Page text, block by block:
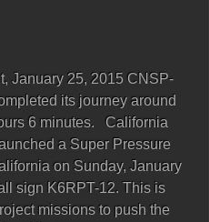
January 25, 2015 CNSP-
its journey around
6 minutes. California
a Super Pressure
on Sunday, January
sign K6RPT-12. This is
missions to push the